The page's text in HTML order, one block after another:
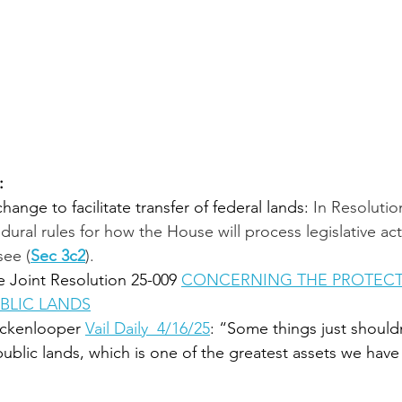
to facilitate transfer of federal lands: In
rules for how the House will process legislative
(Sec 3c2).
Joint Resolution 25-009 CONCERNING THE
LANDS
Vail Daily  4/16/25: “Some things just
lands, which is one of the greatest assets we